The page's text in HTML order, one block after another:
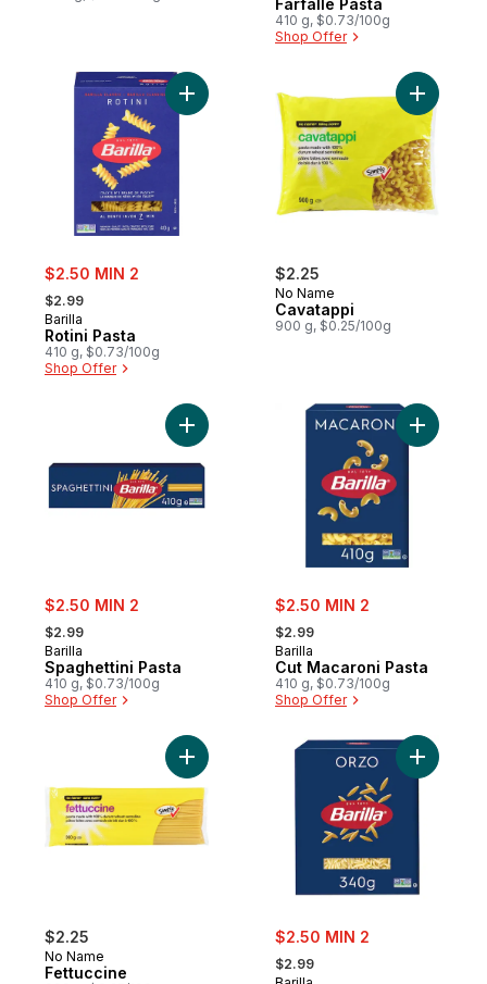
Farfalle Pasta
410 g, $0.73/100g
Shop Offer
sale:
$2.50 MIN 2
, formerly:
$2.99
Barilla
Rotini Pasta
410 g, $0.73/100g
Shop Offer
Add Rotini Pasta to cart
$2.25
No Name
Cavatappi
900 g, $0.25/100g
Add
sale:
$2.50 MIN 2
, formerly:
$2.99
Barilla
Spaghettini Pasta
410 g, $0.73/100g
Shop Offer
Add Spaghettini Pasta to cart
sale:
$2.50 MIN 2
, formerly:
$2.99
Barilla
Cut Macaroni Pasta
410 g, $0.73/100g
Shop Offer
Add Cut
$2.25
No Name
Fettuccine
Add Fettuccine to cart
sale:
$2.50 MIN 2
, formerly:
$2.99
Add